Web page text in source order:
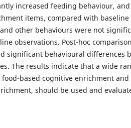
increased feeding behaviour,
items, compared with baseline
other behaviours were not
observations. Post-hoc
significant behavioural differences
The results indicate that a wide
based cognitive enrichment
should be used and